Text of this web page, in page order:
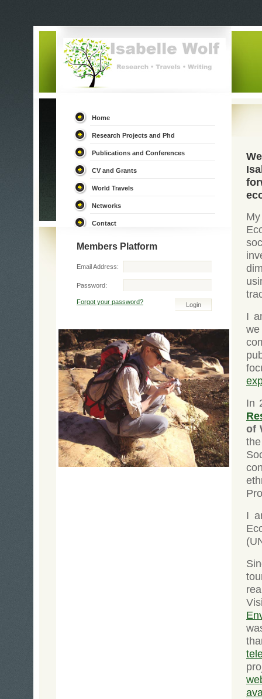
Home
Research Projects and Phd
Publications and Conferences
CV and Grants
World Travels
Networks
Contact
Members Platform
Email Address:
Password:
Forgot your password?
I
In
of
I